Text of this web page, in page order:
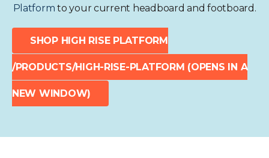
Platformto your current headboard and footboard.
SHOP HIGH RISE PLATFORM
/PRODUCTS/HIGH-RISE-PLATFORM (OPENS IN A
NEW WINDOW)